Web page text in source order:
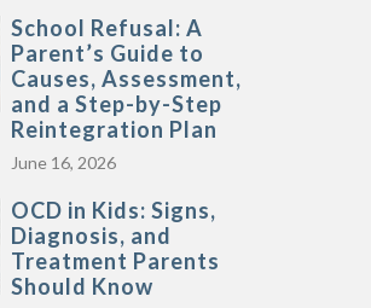
School Refusal: A
Parent’s Guide to
Causes, Assessment,
and a Step-by-Step
Reintegration Plan
June 16, 2026
OCD in Kids: Signs,
Diagnosis, and
Treatment Parents
Should Know